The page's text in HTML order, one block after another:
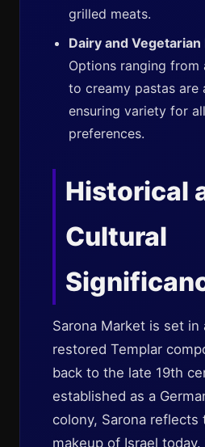
grilled meats.
Dairy and
Options ranging from
to creamy pastas are
ensuring variety for
preferences.
Historical
Cultural
Sarona Market is set in
restored Templar
back to the late 19th
established as a
colony, Sarona reflects
makeup of Israel